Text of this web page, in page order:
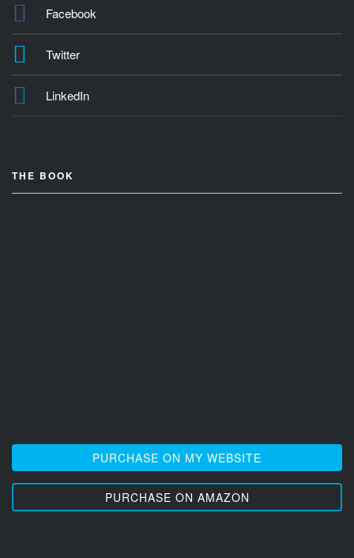
Facebook
Twitter
LinkedIn
THE BOOK
PURCHASE ON MY WEBSITE
PURCHASE ON AMAZON